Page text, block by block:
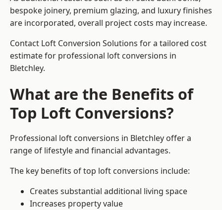
bespoke joinery, premium glazing, and luxury finishes
are incorporated, overall project costs may increase.
Contact Loft Conversion Solutions for a tailored cost
estimate for professional loft conversions in
Bletchley.
What are the Benefits of
Top Loft Conversions?
Professional loft conversions in Bletchley offer a
range of lifestyle and financial advantages.
The key benefits of top loft conversions include:
Creates substantial additional living space
Increases property value